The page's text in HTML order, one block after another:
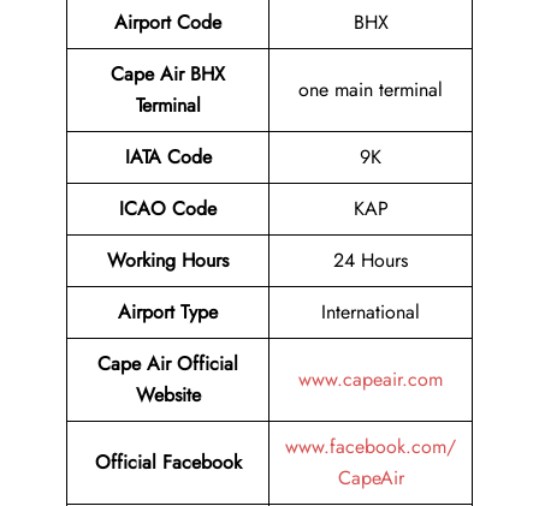
Airport Code
BHX
Cape Air BHX
Terminal
one main terminal
IATA Code
9K
ICAO Code
KAP
Working Hours
24 Hours
Airport Type
International
Cape Air Official
Website
www.capeair.com
Official Facebook
www.facebook.com/
CapeAir